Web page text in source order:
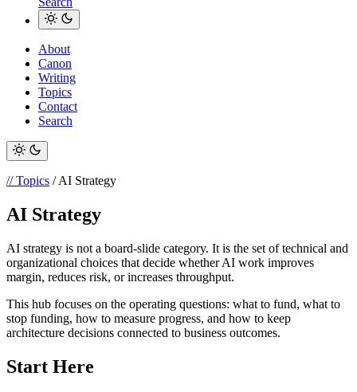
About
Canon
Writing
Topics
Contact
Search
// Topics / AI Strategy
AI Strategy
AI strategy is not a board-slide category. It is the set of technical and
organizational choices that decide whether AI work improves
margin, reduces risk, or increases throughput.
This hub focuses on the operating questions: what to fund, what to
stop funding, how to measure progress, and how to keep
architecture decisions connected to business outcomes.
Start Here